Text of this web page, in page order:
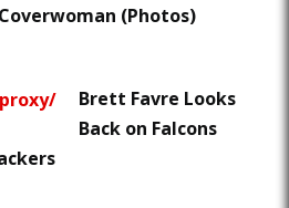
(Photos)
Brett Favre Looks
Back on Falcons